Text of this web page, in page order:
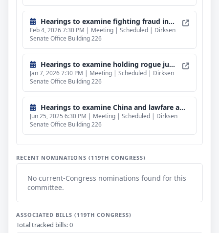
Hearings to examine fighting fraud in Minnesota and beyond.
Feb 4, 2026 7:30 PM | Meeting | Scheduled | Dirksen
Senate Office Building 226
Hearings to examine holding rogue judges accountable.
Jan 7, 2026 7:30 PM | Meeting | Scheduled | Dirksen
Senate Office Building 226
Hearings to examine China and lawfare against American energy dominance.
Jun 25, 2025 6:30 PM | Meeting | Scheduled | Dirksen
Senate Office Building 226
RECENT NOMINATIONS (119TH CONGRESS)
No current-Congress nominations found for this
committee.
ASSOCIATED BILLS (119TH CONGRESS)
Total tracked bills: 0